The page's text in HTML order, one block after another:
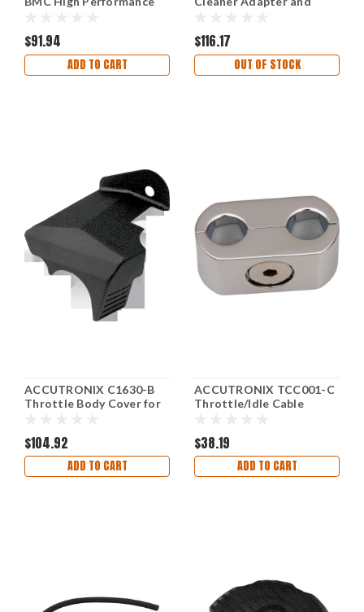
$91.94
ADD TO CART
$116.17
OUT OF STOCK
ACCUTRONIX C1630-B
Throttle Body Cover for
$104.92
ADD TO CART
ACCUTRONIX TCC001-C
Throttle/Idle Cable
$38.19
ADD TO CART